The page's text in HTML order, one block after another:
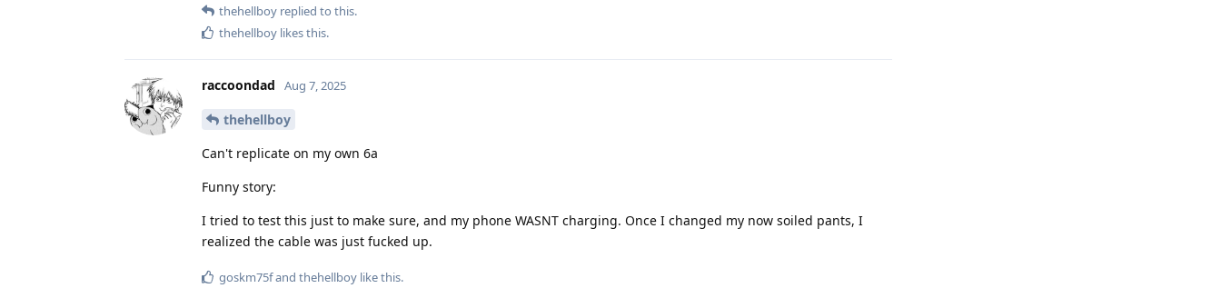
thehellboy replied to this.
thehellboy likes this.
raccoondad Aug 7, 2025
thehellboy
Can't replicate on my own 6a
Funny story:
I tried to test this just to make sure, and my phone WASNT charging. Once I changed my now soiled pants, I
realized the cable was just fucked up.
goskm75fand thehellboy like this.